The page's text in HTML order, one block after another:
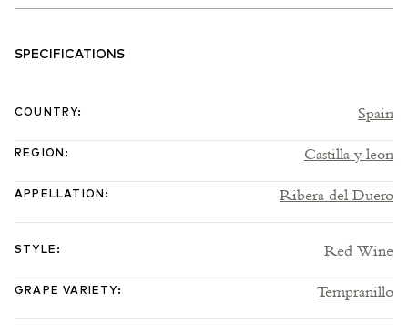
SPECIFICATIONS
COUNTRY: Spain
REGION : Castilla y leon
APPELLATION : Ribera del Duero
STYLE : Red Wine
GRAPE VARIETY: Tempranillo